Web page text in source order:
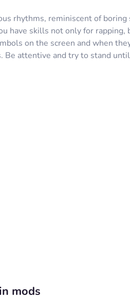
rhythms, reminiscent of boring
have skills not only for rapping,
on the screen and when
Be attentive and try to stand
mods